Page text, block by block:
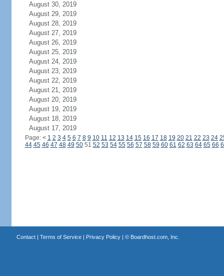
August 30, 2019
August 29, 2019
August 28, 2019
August 27, 2019
August 26, 2019
August 25, 2019
August 24, 2019
August 23, 2019
August 22, 2019
August 21, 2019
August 20, 2019
August 19, 2019
August 18, 2019
August 17, 2019
Page: < 1 2 3 4 5 6 7 8 9 10 11 12 13 14 15 16 17 18 19 20 21 22 23 24
44 45 46 47 48 49 5051 52 53 54 55 56 57 58 59 60 61 62 63 64 65 66
Contact| Terms of Service| Privacy Policy| © Boardhost.com, Inc.